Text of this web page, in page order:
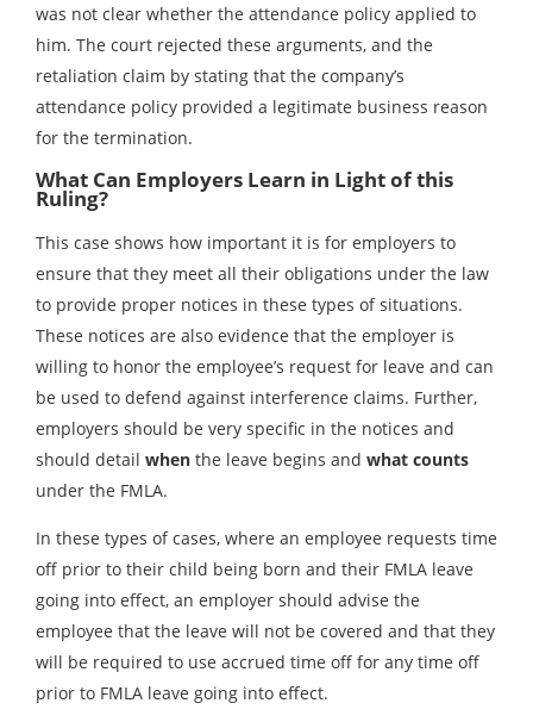
was not clear whether the attendance policy applied to
him. The court rejected these arguments, and the
retaliation claim by stating that the company’s
attendance policy provided a legitimate business reason
for the termination.
What Can Employers Learn in Light of this
Ruling?
This case shows how important it is for employers to
ensure that they meet all their obligations under the law
to provide proper notices in these types of situations.
These notices are also evidence that the employer is
willing to honor the employee’s request for leave and can
be used to defend against interference claims. Further,
employers should be very specific in the notices and
should detail when the leave begins and what counts
under the FMLA.
In these types of cases, where an employee requests time
off prior to their child being born and their FMLA leave
going into effect, an employer should advise the
employee that the leave will not be covered and that they
will be required to use accrued time off for any time off
prior to FMLA leave going into effect.